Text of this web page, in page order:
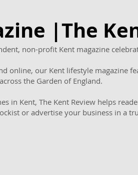
|The
non-profit Kent magazine
online, our Kent lifestyle magazine
the Garden of England.
in Kent, The Kent Review helps
or advertise your business in a